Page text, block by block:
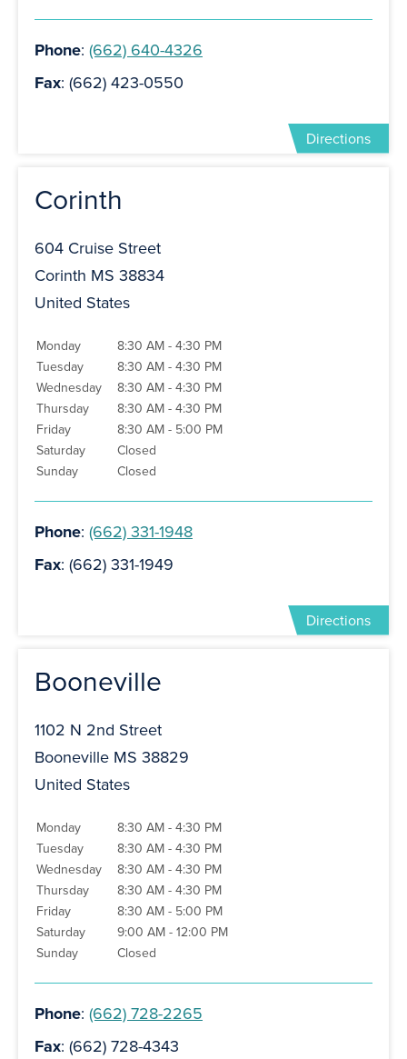
Phone: (662) 640-4326
Fax: (662) 423-0550
Directions
Corinth
604 Cruise Street
Corinth MS 38834
United States
Monday
8:30 AM - 4:30 PM
Tuesday
8:30 AM - 4:30 PM
Wednesday
8:30 AM - 4:30 PM
Thursday
8:30 AM - 4:30 PM
Friday
8:30 AM - 5:00 PM
Saturday
Closed
Sunday
Closed
Phone: (662) 331-1948
Fax: (662) 331-1949
Directions
Booneville
1102 N 2nd Street
Booneville MS 38829
United States
Monday
8:30 AM - 4:30 PM
Tuesday
8:30 AM - 4:30 PM
Wednesday
8:30 AM - 4:30 PM
Thursday
8:30 AM - 4:30 PM
Friday
8:30 AM - 5:00 PM
Saturday
9:00 AM - 12:00 PM
Sunday
Closed
Phone: (662) 728-2265
Fax: (662) 728-4343